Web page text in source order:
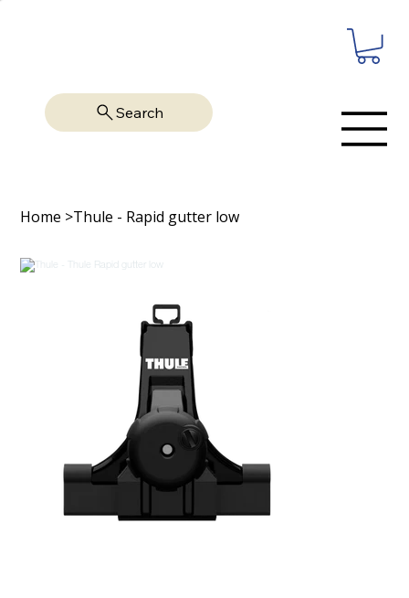
Search
Home >Thule - Rapid gutter low